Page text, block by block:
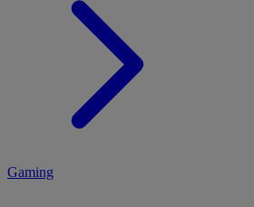
Gaming